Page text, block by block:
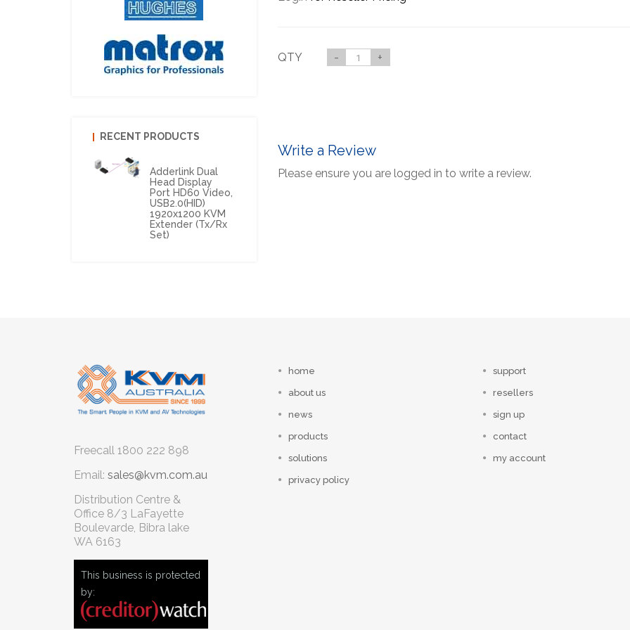
QTY - +
Write a Review
Please ensure you are logged in to write a review.
RECENT PRODUCTS
Adderlink Dual
Head Display
Port HD60 Video,
USB2.0(HID)
1920x1200 KVM
Extender (Tx/Rx
Set)
Freecall 1800 222 898
Email: sales@kvm.com.au
Distribution Centre &
Office 8/3 LaFayette
Boulevarde, Bibra lake
WA 6163
This business is protected
by:
home
about us
news
products
solutions
privacy policy
support
resellers
sign up
contact
my account